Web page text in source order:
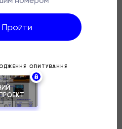
and embody absolutely all
for the children’s
complex